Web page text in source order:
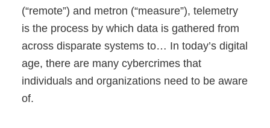
(“remote”) and metron (“measure”), telemetry
is the process by which data is gathered from
across disparate systems to… In today’s digital
age, there are many cybercrimes that
individuals and organizations need to be aware
of.